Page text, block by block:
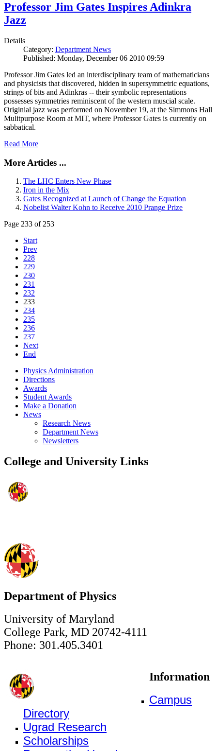
Professor Jim Gates Inspires Adinkra
Jazz
Details
Category: Department News
Published: Monday, December 06 2010 09:59
Professor Jim Gates led an interdisciplinary team of mathematicians
and physicists that discovered, hidden in supersymmetric equations,
strings of bits and Adinkras -- their symbolic representations
possesses symmetries reminiscent of the western muscial scale.
Originial jazz was performed on November 19, at the Simmons Hall
Mulitpurpose Room at MIT, where Professor Gates is currently on
sabbatical.
Read More
More Articles ...
The LHC Enters New Phase
Iron in the Mix
Gates Recognized at Launch of Change the Equation
Nobelist Walter Kohn to Receive 2010 Prange Prize
Page 233 of 253
Start
Prev
228
229
230
231
232
233
234
235
236
237
Next
End
Physics Administration
Directions
Awards
Student Awards
Make a Donation
News
Research News
Department News
Newsletters
College and University Links
Department of Physics
University of Maryland
College Park, MD 20742-4111
Phone: 301.405.3401
Information
Campus
Directory
Ugrad Research
Scholarships